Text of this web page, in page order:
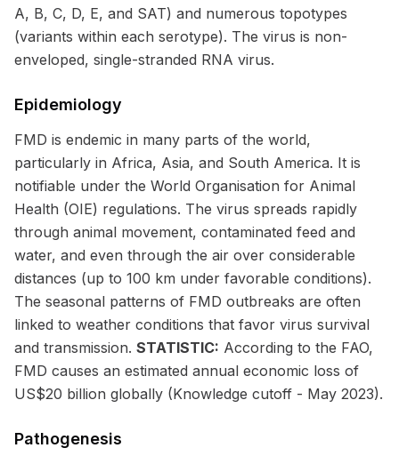
A, B, C, D, E, and SAT) and numerous topotypes
(variants within each serotype). The virus is non-
enveloped, single-stranded RNA virus.
Epidemiology
FMD is endemic in many parts of the world,
particularly in Africa, Asia, and South America. It is
notifiable under the World Organisation for Animal
Health (OIE) regulations. The virus spreads rapidly
through animal movement, contaminated feed and
water, and even through the air over considerable
distances (up to 100 km under favorable conditions).
The seasonal patterns of FMD outbreaks are often
linked to weather conditions that favor virus survival
and transmission. STATISTIC: According to the FAO,
FMD causes an estimated annual economic loss of
US$20 billion globally (Knowledge cutoff - May 2023).
Pathogenesis